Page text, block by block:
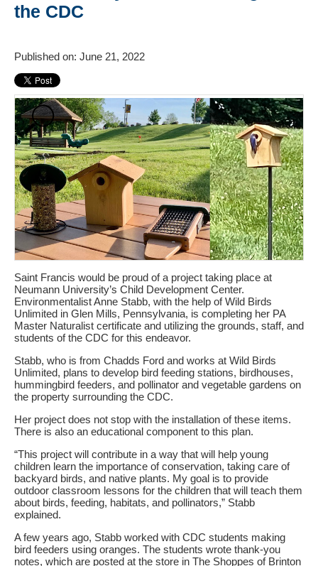
the CDC
Published on: June 21, 2022
Saint Francis would be proud of a project taking place at
Neumann University’s Child Development Center.
Environmentalist Anne Stabb, with the help of Wild Birds
Unlimited in Glen Mills, Pennsylvania, is completing her PA
Master Naturalist certificate and utilizing the grounds, staff, and
students of the CDC for this endeavor.
Stabb, who is from Chadds Ford and works at Wild Birds
Unlimited, plans to develop bird feeding stations, birdhouses,
hummingbird feeders, and pollinator and vegetable gardens on
the property surrounding the CDC.
Her project does not stop with the installation of these items.
There is also an educational component to this plan.
“This project will contribute in a way that will help young
children learn the importance of conservation, taking care of
backyard birds, and native plants. My goal is to provide
outdoor classroom lessons for the children that will teach them
about birds, feeding, habitats, and pollinators,” Stabb
explained.
A few years ago, Stabb worked with CDC students making
bird feeders using oranges. The students wrote thank-you
notes, which are posted at the store in The Shoppes of Brinton